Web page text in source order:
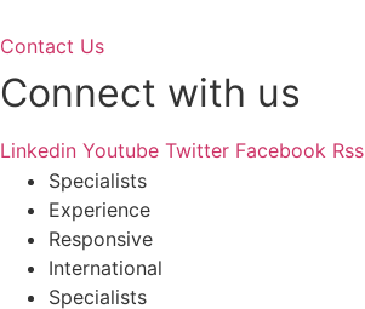
Contact Us
Connect with us
Linkedin Youtube Twitter Facebook Rss
Specialists
Experience
Responsive
International
Specialists